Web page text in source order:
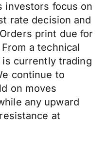
investors focus on
rate decision and
print due for
a technical
currently trading
continue to
on moves
any upward
at